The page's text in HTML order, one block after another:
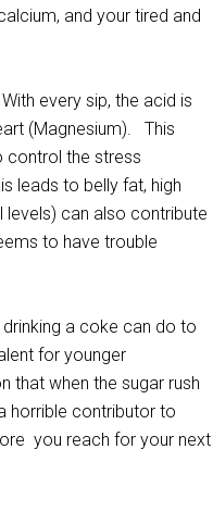
and your tired and
every sip, the acid is
(Magnesium). This
control the stress
leads to belly fat, high
can also contribute
to have trouble
a coke can do to
for younger
that when the sugar rush
horrible contributor to
you reach for your next